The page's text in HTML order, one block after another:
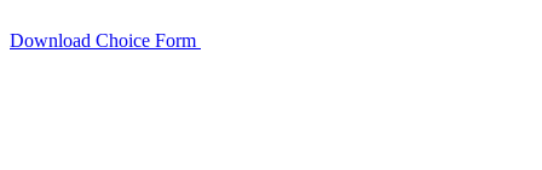
Download Choice Form